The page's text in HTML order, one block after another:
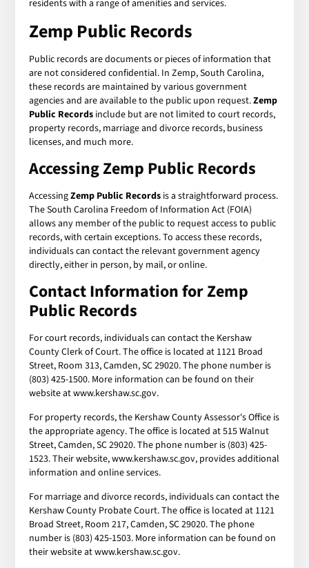
residents with a range of amenities and services.
Zemp Public Records
Public records are documents or pieces of information that
are not considered confidential. In Zemp, South Carolina,
these records are maintained by various government
agencies and are available to the public upon request.Zemp
Public Records include but are not limited to court records,
property records, marriage and divorce records, business
licenses, and much more.
Accessing Zemp Public Records
AccessingZemp Public Records is a straightforward process.
The South Carolina Freedom of Information Act (FOIA)
allows any member of the public to request access to public
records, with certain exceptions. To access these records,
individuals can contact the relevant government agency
directly, either in person, by mail, or online.
Contact Information for Zemp
Public Records
For court records, individuals can contact the Kershaw
County Clerk of Court. The office is located at 1121 Broad
Street, Room 313, Camden, SC 29020. The phone number is
(803) 425-1500. More information can be found on their
website at www.kershaw.sc.gov.
For property records, the Kershaw County Assessor's Office is
the appropriate agency. The office is located at 515 Walnut
Street, Camden, SC 29020. The phone number is (803) 425-
1523. Their website, www.kershaw.sc.gov, provides additional
information and online services.
For marriage and divorce records, individuals can contact the
Kershaw County Probate Court. The office is located at 1121
Broad Street, Room 217, Camden, SC 29020. The phone
number is (803) 425-1503. More information can be found on
their website at www.kershaw.sc.gov.